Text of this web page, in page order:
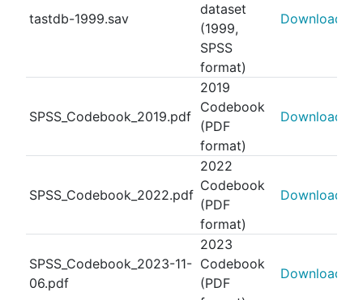
tastdb-1999.sav
dataset
(1999,
SPSS
format)
Download
SPSS_Codebook_2019.pdf
2019
Codebook
(PDF
format)
Download
SPSS_Codebook_2022.pdf
2022
Codebook
(PDF
format)
Download
SPSS_Codebook_2023-11-
06.pdf
2023
Codebook
(PDF
Download